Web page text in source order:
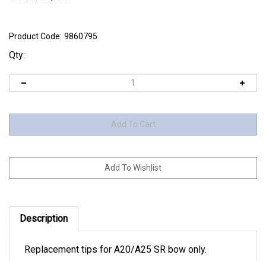
Product Code: 9860795
Qty:
Description